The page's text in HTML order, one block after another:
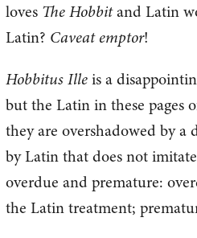
loves The Hobbitand Latin
Latin? Caveat emptor!
Hobbitus Illeis a
but the Latin in these pages
they are overshadowed by
by Latin that does not
overdue and premature:
the Latin treatment;